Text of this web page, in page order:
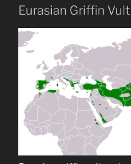
Eurasian Griffin